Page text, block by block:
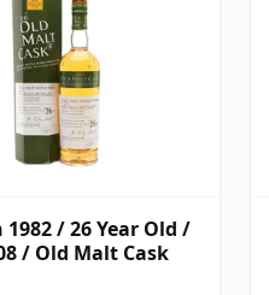
1982 / 26 Year Old /
/ Old Malt Cask